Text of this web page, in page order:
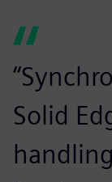
Solid